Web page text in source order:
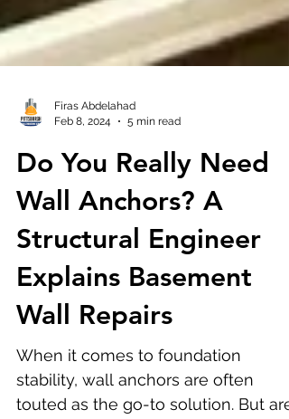
5 min read
Do You Really Need
Wall Anchors? A
Structural Engineer
Explains Basement
Wall Repairs
When it comes to foundation
stability, wall anchors are often